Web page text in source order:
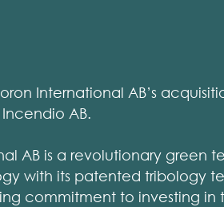
International AB’s
AB.
AB is a revolutionary green
with its patented tribology
commitment to investing